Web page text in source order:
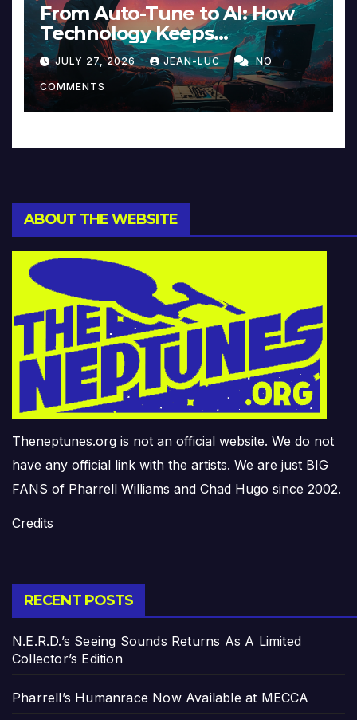
From Auto-Tune to AI: How
Technology Keeps
Reinventing Intimacy in
Music and Beyond
JULY 27, 2026 JEAN-LUC NO
COMMENTS
ABOUT THE WEBSITE
Theneptunes.org is not an official website. We do not
have any official link with the artists. We are just BIG
FANS of Pharrell Williams and Chad Hugo since 2002.
Credits
RECENT POSTS
N.E.R.D.’s Seeing Sounds Returns As A Limited
Collector’s Edition
Pharrell’s Humanrace Now Available at MECCA